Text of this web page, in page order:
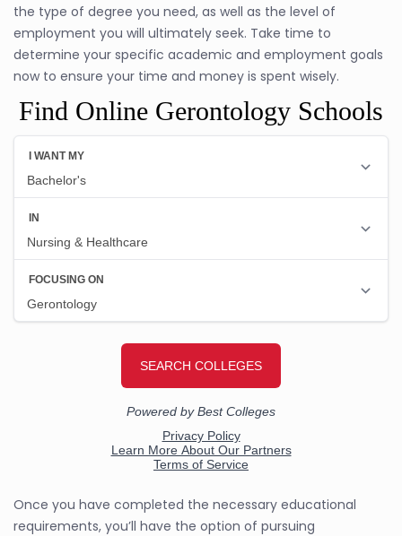
the type of degree you need, as well as the level of
employment you will ultimately seek. Take time to
determine your specific academic and employment goals
now to ensure your time and money is spent wisely.
Find Online Gerontology Schools
Once you have completed the necessary educational
requirements, you’ll have the option of pursuing